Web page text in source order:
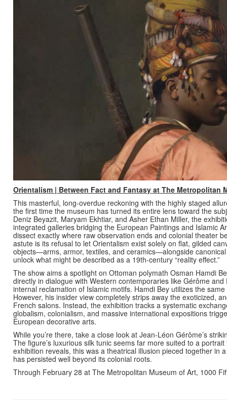
Orientalism | Between Fact and Fantasy at The Metropolitan
This masterful, long-overdue reckoning with the highly staged
the first time the museum has turned its entire lens toward the
Deniz Beyazit, Maryam Ekhtiar, and Asher Ethan Miller, the
integrated galleries bridging the European Paintings and Islamic
dissect exactly where raw observation ends and colonial theater
astute is its refusal to let Orientalism exist solely on flat, gilded
objects—arms, armor, textiles, and ceramics—alongside
unlock what might be described as a 19th-century “reality effect.”
The show aims a spotlight on Ottoman polymath Osman Hamdi
directly in dialogue with Western contemporaries like Gérôme
internal reclamation of Islamic motifs. Hamdi Bey utilizes the
However, his insider view completely strips away the exoticized,
French salons. Instead, the exhibition tracks a systematic
globalism, colonialism, and massive international expositions
European decorative arts.
While you’re there, take a close look at Jean-Léon Gérôme’s
The figure’s luxurious silk tunic seems far more suited to a
exhibition reveals, this was a theatrical illusion pieced together
has persisted well beyond its colonial roots.
Through February 28 at The Metropolitan Museum of Art, 1000